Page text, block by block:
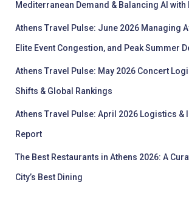
Mediterranean Demand & Balancing AI
Athens Travel Pulse: June 2026 Managing
Elite Event Congestion, and Peak Summer
Athens Travel Pulse: May 2026 Concert
Shifts & Global Rankings
Athens Travel Pulse: April 2026 Logistics &
Report
The Best Restaurants in Athens 2026: A
City’s Best Dining